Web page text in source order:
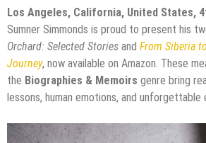
Los Angeles, California, United States,
Sumner Simmonds is proud to present his
Orchard: Selected Stories and From Siberia
Journey, now available on Amazon. These
the Biographies & Memoirs genre bring
lessons, human emotions, and unforgettable